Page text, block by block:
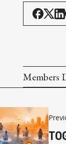
Members